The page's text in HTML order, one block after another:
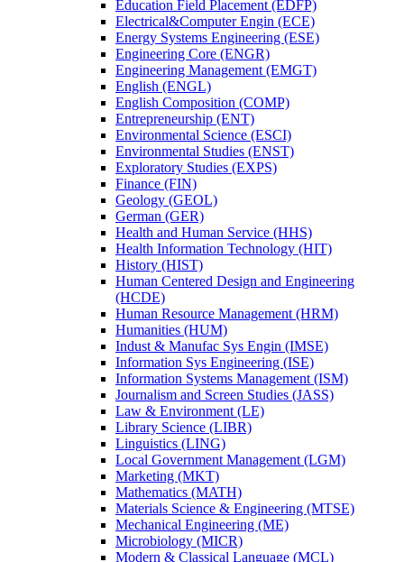
Education Field Placement (EDFP)
Electrical&​Computer Engin (ECE)
Energy Systems Engineering (ESE)
Engineering Core (ENGR)
Engineering Management (EMGT)
English (ENGL)
English Composition (COMP)
Entrepreneurship (ENT)
Environmental Science (ESCI)
Environmental Studies (ENST)
Exploratory Studies (EXPS)
Finance (FIN)
Geology (GEOL)
German (GER)
Health and Human Service (HHS)
Health Information Technology (HIT)
History (HIST)
Human Centered Design and Engineering
(HCDE)
Human Resource Management (HRM)
Humanities (HUM)
Indust &​ Manufac Sys Engin (IMSE)
Information Sys Engineering (ISE)
Information Systems Management (ISM)
Journalism and Screen Studies (JASS)
Law &​ Environment (LE)
Library Science (LIBR)
Linguistics (LING)
Local Government Management (LGM)
Marketing (MKT)
Mathematics (MATH)
Materials Science &​ Engineering (MTSE)
Mechanical Engineering (ME)
Microbiology (MICR)
Modern &​ Classical Language (MCL)